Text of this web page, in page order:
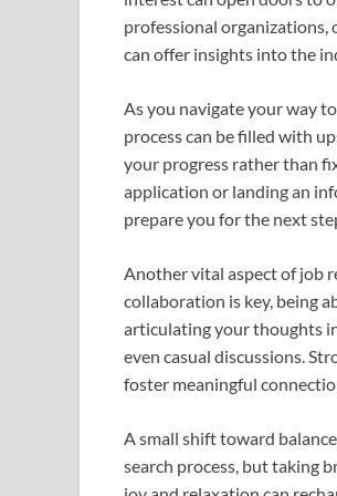
professional organizations,
can offer insights into the
As you navigate your way
process can be filled with
your progress rather than
application or landing an
prepare you for the next
Another vital aspect of job
collaboration is key, being
articulating your thoughts
even casual discussions.
foster meaningful
A small shift toward
search process, but taking